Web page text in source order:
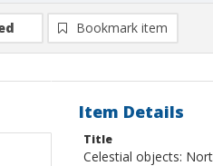
Bookmark item
Item Details
Title
Celestial objects: